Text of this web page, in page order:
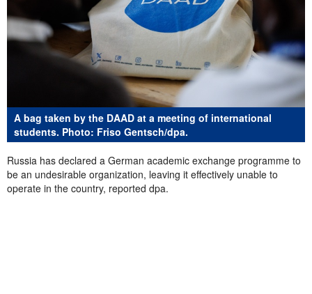
A bag taken by the DAAD at a meeting of international
students. Photo: Friso Gentsch/dpa.
Russia has declared a German academic exchange programme to
be an undesirable organization, leaving it effectively unable to
operate in the country, reported dpa.